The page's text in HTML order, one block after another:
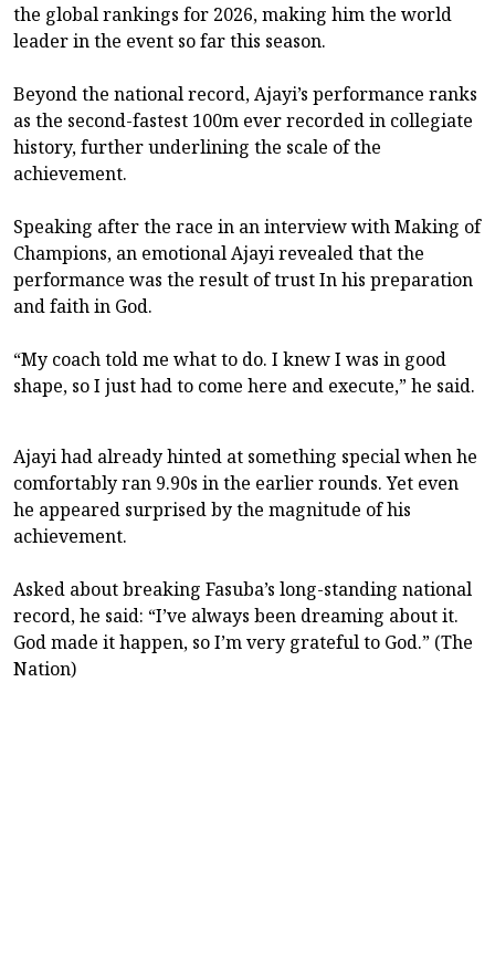
the global rankings for 2026, making him the world
leader in the event so far this season.
Beyond the national record, Ajayi’s performance ranks
as the second-fastest 100m ever recorded in collegiate
history, further underlining the scale of the
achievement.
Speaking after the race in an interview with Making of
Champions, an emotional Ajayi revealed that the
performance was the result of trust In his preparation
and faith in God.
“My coach told me what to do. I knew I was in good
shape, so I just had to come here and execute,” he said.
Ajayi had already hinted at something special when he
comfortably ran 9.90s in the earlier rounds. Yet even
he appeared surprised by the magnitude of his
achievement.
Asked about breaking Fasuba’s long-standing national
record, he said: “I’ve always been dreaming about it.
God made it happen, so I’m very grateful to God.” (The
Nation)